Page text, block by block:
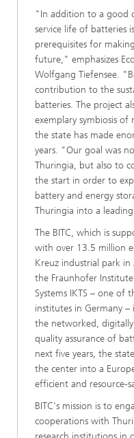
"In addition to a good
service life of batteries
prerequisites for
future," emphasizes
Wolfgang Tiefensee.
contribution to the
batteries. The project
exemplary symbiosis
the state has made
years. "Our goal was
Thuringia, but also to
the start in order to
battery and energy
Thuringia into a
The BITC, which is
with over 13.5 million
Kreuz industrial park in
the Fraunhofer
Systems IKTS – one of
institutes in Germany –
the networked,
quality assurance of
next five years, the
the center into a
efficient and resource-
BITC's mission is to
cooperations with